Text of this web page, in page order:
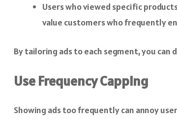
Users who viewed specific
value customers who frequently
By tailoring ads to each segment, you
Use Frequency Capping
Showing ads too frequently can annoy